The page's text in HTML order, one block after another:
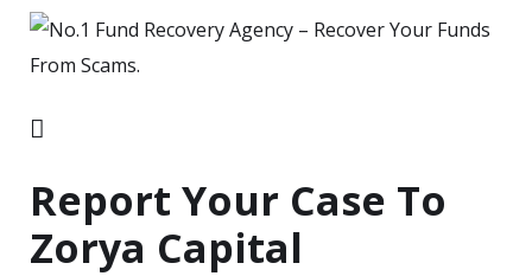
Report Your Case To
Zorya Capital